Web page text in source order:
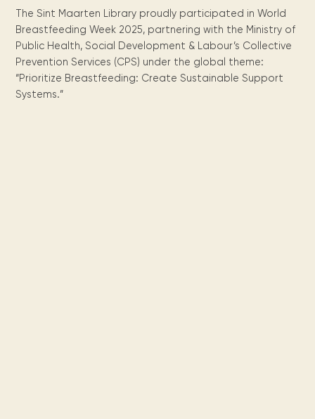
Wilhelmina
libraries.
E-
Caribbean
(dLOC)
Digitized versions
of Caribbean
cultural, historical
Multimedia
DVDs, Audio CDs,
icons
Local &
Caribbean
artists, from
writters to
singers.
library.
Discover our
kids area!
FAQ
Our most frequently
asked questions.
times.
releases
Mission
and
vision
The Sint Maarten Library proudly participated in World
Breastfeeding Week 2025, partnering with the Ministry of
Public Health, Social Development & Labour’s Collective
Prevention Services (CPS) under the global theme:
“Prioritize Breastfeeding: Create Sustainable Support
Systems.”